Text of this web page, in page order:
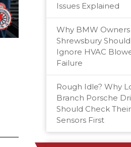
Issues Explained
Why BMW Owners
Shrewsbury
Ignore HVAC
Failure
Rough Idle? Why
Branch Porsche
Should Check
Sensors First